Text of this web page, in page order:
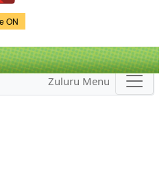
ON
Zuluru Menu